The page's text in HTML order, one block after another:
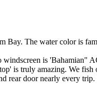
Bay. The water color is
is 'Bahamian"
is truly amazing. We
rear door nearly every